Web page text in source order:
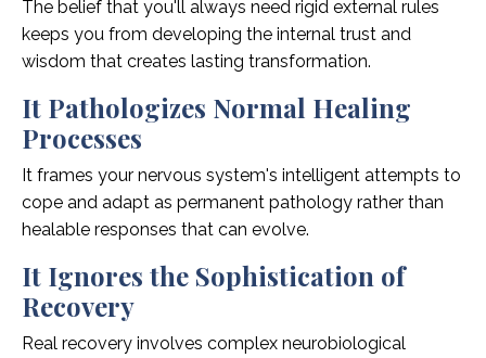
The belief that you'll always need rigid external rules
keeps you from developing the internal trust and
wisdom that creates lasting transformation.
It Pathologizes Normal Healing
Processes
It frames your nervous system's intelligent attempts to
cope and adapt as permanent pathology rather than
healable responses that can evolve.
It Ignores the Sophistication of
Recovery
Real recovery involves complex neurobiological